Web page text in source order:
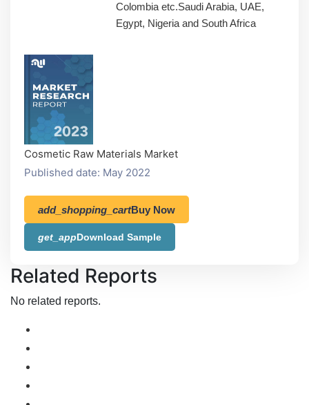
Colombia etc.Saudi Arabia, UAE,
Egypt, Nigeria and South Africa
Cosmetic Raw Materials Market
Published date: May 2022
add_shopping_cartBuy Now
get_appDownload Sample
Related Reports
No related reports.